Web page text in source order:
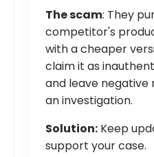
The scam: They
competitor's
with a cheaper
claim it as
and leave
an investigation.
Solution: Keep
support your case.